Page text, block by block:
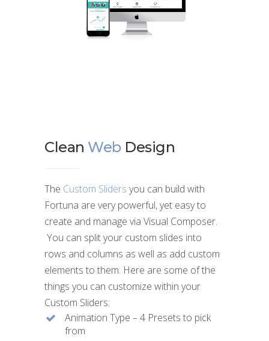
Clean WebDesign
The Custom Sliders you can build with
Fortuna are very powerful, yet easy to
create and manage via Visual Composer.
You can split your custom slides into
rows and columns as well as add custom
elements to them. Here are some of the
things you can customize within your
Custom Sliders:
Animation Type – 4 Presets to pick
from